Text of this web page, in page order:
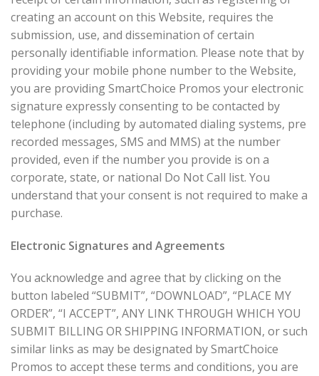
creating an account on this Website, requires the
submission, use, and dissemination of certain
personally identifiable information. Please note that by
providing your mobile phone number to the Website,
you are providing SmartChoice Promos your electronic
signature expressly consenting to be contacted by
telephone (including by automated dialing systems, pre
recorded messages, SMS and MMS) at the number
provided, even if the number you provide is on a
corporate, state, or national Do Not Call list. You
understand that your consent is not required to make a
purchase.
Electronic Signatures and Agreements
You acknowledge and agree that by clicking on the
button labeled “SUBMIT”, “DOWNLOAD”, “PLACE MY
ORDER”, “I ACCEPT”, ANY LINK THROUGH WHICH YOU
SUBMIT BILLING OR SHIPPING INFORMATION, or such
similar links as may be designated by SmartChoice
Promos to accept these terms and conditions, you are